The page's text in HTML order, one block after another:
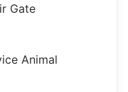
Gate
Animal